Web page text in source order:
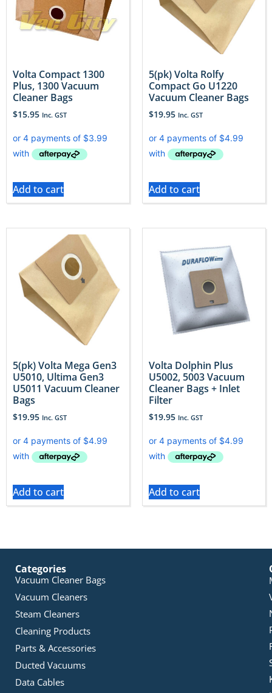
Volta Compact 1300
Plus, 1300 Vacuum
Cleaner Bags
$15.95 Inc. GST
Add to cart
5(pk) Volta Rolfy
Compact Go U1220
Vacuum Cleaner Bags
$19.95 Inc. GST
Add to cart
5(pk) Volta Mega Gen3
U5010, Ultima Gen3
U5011 Vacuum Cleaner
Bags
$19.95 Inc. GST
Add to cart
Volta Dolphin Plus
U5002, 5003 Vacuum
Cleaner Bags + Inlet
Filter
$19.95 Inc. GST
Add to cart
Categories
Vacuum Cleaner Bags
Vacuum Cleaners
Steam Cleaners
Cleaning Products
Parts & Accessories
Ducted Vacuums
Data Cables